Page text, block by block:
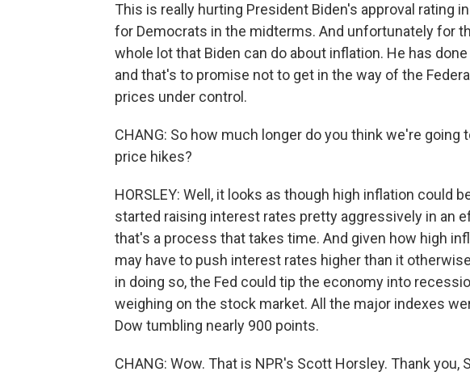
This is really hurting President Biden's approval rating
for Democrats in the midterms. And unfortunately for
whole lot that Biden can do about inflation. He has
and that's to promise not to get in the way of the
prices under control.
CHANG: So how much longer do you think we're going
price hikes?
HORSLEY: Well, it looks as though high inflation could
started raising interest rates pretty aggressively in an
that's a process that takes time. And given how high
may have to push interest rates higher than it
in doing so, the Fed could tip the economy into
weighing on the stock market. All the major indexes
Dow tumbling nearly 900 points.
CHANG: Wow. That is NPR's Scott Horsley. Thank you,